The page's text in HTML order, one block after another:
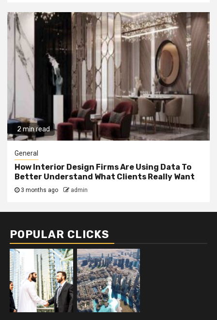
2 min read
General
How Interior Design Firms Are Using Data To
Better Understand What Clients Really Want
3 months ago admin
POPULAR CLICKS